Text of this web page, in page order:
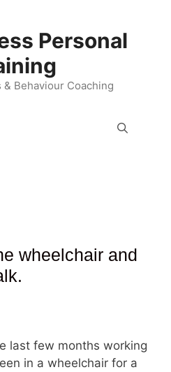
Personal
Behaviour Coaching
wheelchair and
last few months working
in a wheelchair for a